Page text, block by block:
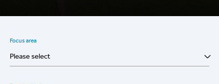
Focus area
Please select